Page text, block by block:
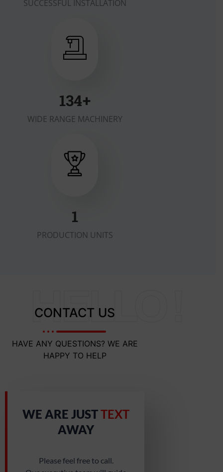
SUCCESSFUL INSTALLATION
179+
WIDE RANGE MACHINERY
1
PRODUCTION UNITS
HELLO !
CONTACT US
HAVE ANY QUESTIONS? WE ARE
HAPPY TO HELP
WE ARE JUSTTEXT
AWAY
Please feel free to call.